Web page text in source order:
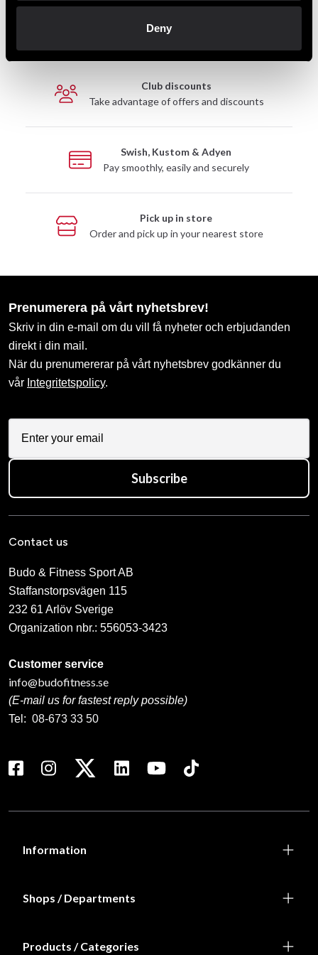
Deny
Fast delivery to agents near you
Club discounts
Take advantage of offers and discounts
Swish, Kustom & Adyen
Pay smoothly, easily and securely
Pick up in store
Order and pick up in your nearest store
Prenumerera på vårt nyhetsbrev!
Skriv in din e-mail om du vill få nyheter och erbjudanden
direkt i din mail.
När du prenumererar på vårt nyhetsbrev godkänner du
vår Integritetspolicy.
Subscribe
Contact us
Budo & Fitness Sport AB
Staffanstorpsvägen 115
232 61 Arlöv Sverige
Organization nbr.: 556053-3423
Customer service
info@budofitness.se
(E-mail us for fastest reply possible)
Tel: 08-673 33 50
Information
Shops / Departments
Products / Categories